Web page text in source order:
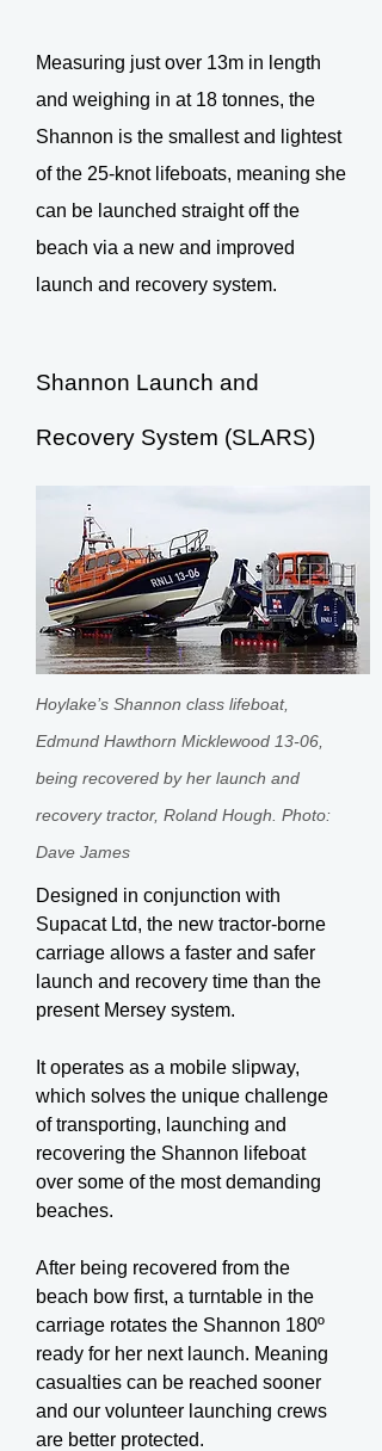
Measuring just over 13m in length
and weighing in at 18 tonnes, the
Shannon is the smallest and lightest
of the 25-knot lifeboats, meaning she
can be launched straight off the
beach via a new and improved
launch and recovery system.
Shannon Launch and
Recovery System (SLARS)
Hoylake’s Shannon class lifeboat,
Edmund Hawthorn Micklewood 13-06,
being recovered by her launch and
recovery tractor, Roland Hough. Photo:
Dave James
Designed in conjunction with
Supacat Ltd, the new tractor-borne
carriage allows a faster and safer
launch and recovery time than the
present Mersey system.
It operates as a mobile slipway,
which solves the unique challenge
of transporting, launching and
recovering the Shannon lifeboat
over some of the most demanding
beaches.
After being recovered from the
beach bow first, a turntable in the
carriage rotates the Shannon 180º
ready for her next launch. Meaning
casualties can be reached sooner
and our volunteer launching crews
are better protected.